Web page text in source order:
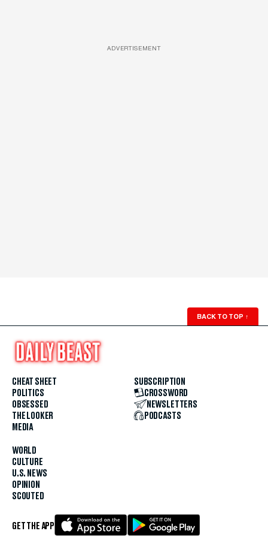
ADVERTISEMENT
BACK TO TOP ↑
CHEAT SHEET
POLITICS
OBSESSED
THE LOOKER
MEDIA
WORLD
CULTURE
U.S. NEWS
OPINION
SCOUTED
SUBSCRIPTION
CROSSWORD
NEWSLETTERS
PODCASTS
GET THE APP